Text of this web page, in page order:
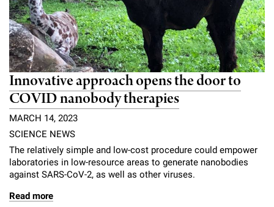
Innovative approach opens the door to
COVID nanobody therapies
MARCH 14, 2023
SCIENCE NEWS
The relatively simple and low-cost procedure could empower
laboratories in low-resource areas to generate nanobodies
against SARS-CoV-2, as well as other viruses.
Read more